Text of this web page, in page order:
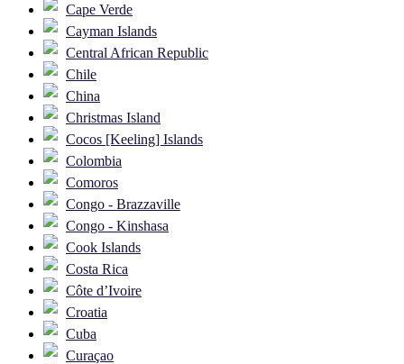
Cape Verde
Cayman Islands
Central African Republic
Chile
China
Christmas Island
Cocos [Keeling] Islands
Colombia
Comoros
Congo - Brazzaville
Congo - Kinshasa
Cook Islands
Costa Rica
Côte d’Ivoire
Croatia
Cuba
Curaçao